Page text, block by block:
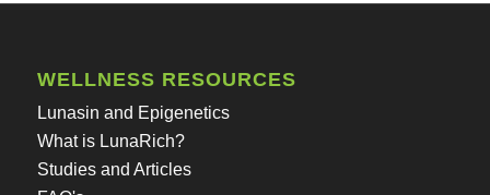
WELLNESS RESOURCES
Lunasin and Epigenetics
What is LunaRich?
Studies and Articles